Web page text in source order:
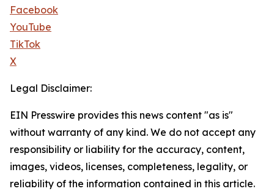
Facebook
YouTube
TikTok
X
Legal Disclaimer:
EIN Presswire provides this news content "as is"
without warranty of any kind. We do not accept any
responsibility or liability for the accuracy, content,
images, videos, licenses, completeness, legality, or
reliability of the information contained in this article.